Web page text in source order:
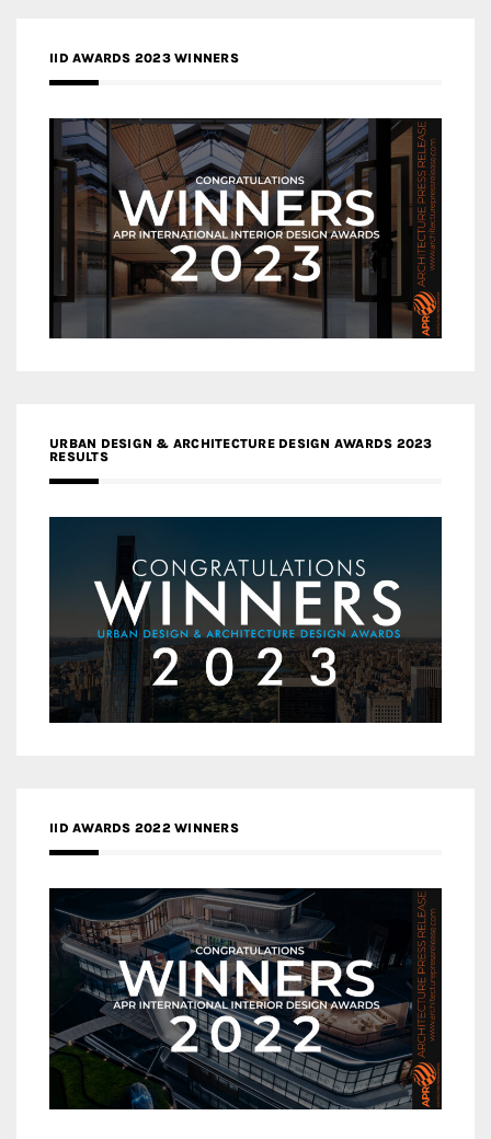
IID AWARDS 2023 WINNERS
URBAN DESIGN & ARCHITECTURE DESIGN AWARDS 2023
RESULTS
IID AWARDS 2022 WINNERS